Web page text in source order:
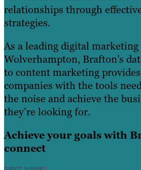
relationships through
strategies.
As a leading digital marketing
Wolverhampton, Brafton’s
to content marketing
companies with the tools
the noise and achieve the
they’re looking for.
Achieve your goals with
connect